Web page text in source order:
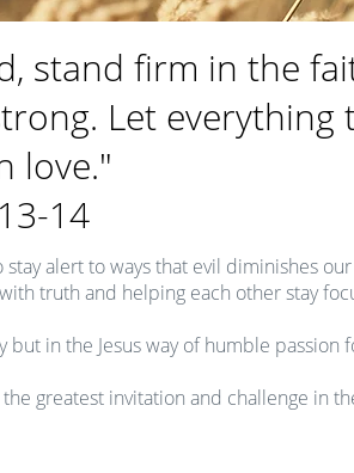
stand firm in the
Let everything
love."
14
alert to ways that evil diminishes
truth and helping each other stay
but in the Jesus way of humble passion
greatest invitation and challenge in